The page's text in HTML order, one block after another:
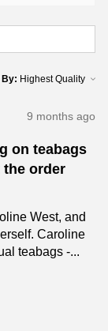
By:
9 months ago
on teabags
the order
West, and
Caroline
teabags -...